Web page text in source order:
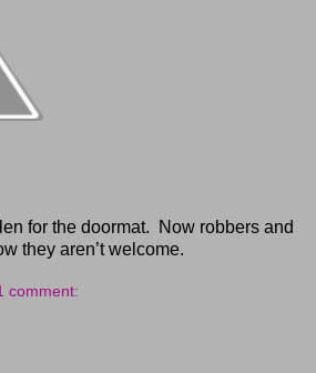
for the doormat. Now robbers and
they aren’t welcome.
comment: